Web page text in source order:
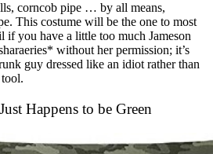
corncob pipe … by all means,
This costume will be the one to most
you have a little too much Jameson
without her permission; it’s
guy dressed like an idiot rather than
Happens to be Green